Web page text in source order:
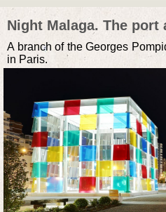
Night Malaga. The port
A branch of the Georges
in Paris.